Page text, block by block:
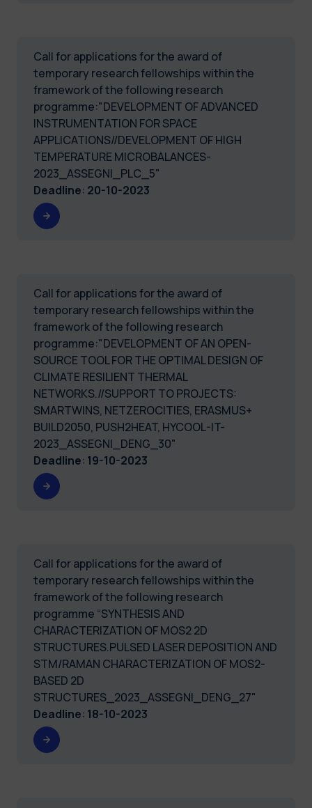
Call for applications for the award of
temporary research fellowships within the
framework of the following research
programme:"DEVELOPMENT OF ADVANCED
INSTRUMENTATION FOR SPACE
APPLICATIONS//DEVELOPMENT OF HIGH
TEMPERATURE MICROBALANCES-
2023_ASSEGNI_PLC_5"
Deadline: 20-10-2023
Call for applications for the award of
temporary research fellowships within the
framework of the following research
programme:"DEVELOPMENT OF AN OPEN-
SOURCE TOOL FOR THE OPTIMAL DESIGN OF
CLIMATE RESILIENT THERMAL
NETWORKS.//SUPPORT TO PROJECTS:
SMARTWINS, NETZEROCITIES, ERASMUS+
BUILD2050, PUSH2HEAT, HYCOOL-IT-
2023_ASSEGNI_DENG_30"
Deadline: 19-10-2023
Call for applications for the award of
temporary research fellowships within the
framework of the following research
programme “SYNTHESIS AND
CHARACTERIZATION OF MOS2 2D
STRUCTURES.PULSED LASER DEPOSITION AND
STM/RAMAN CHARACTERIZATION OF MOS2-
BASED 2D
STRUCTURES_2023_ASSEGNI_DENG_27"
Deadline: 18-10-2023